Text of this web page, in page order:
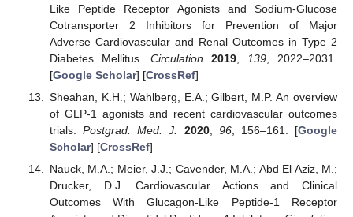
Like Peptide Receptor Agonists and Sodium-Glucose
Cotransporter 2 Inhibitors for Prevention of Major
Adverse Cardiovascular and Renal Outcomes in Type 2
Diabetes Mellitus. Circulation 2019, 139 , 2022–2031.
[Google Scholar] [CrossRef]
Sheahan, K.H.; Wahlberg, E.A.; Gilbert, M.P. An overview
of GLP-1 agonists and recent cardiovascular outcomes
trials.Postgrad. Med. J. 2020, 96, 156–161. [Google
Scholar] [CrossRef]
Nauck, M.A.; Meier, J.J.; Cavender, M.A.; Abd El Aziz, M.;
Drucker, D.J. Cardiovascular Actions and Clinical
Outcomes With Glucagon-Like Peptide-1 Receptor